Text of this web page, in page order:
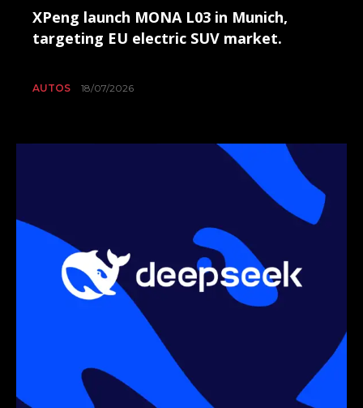
XPeng launch MONA L03 in Munich,
targeting EU electric SUV market.
AUTOS 18/07/2026